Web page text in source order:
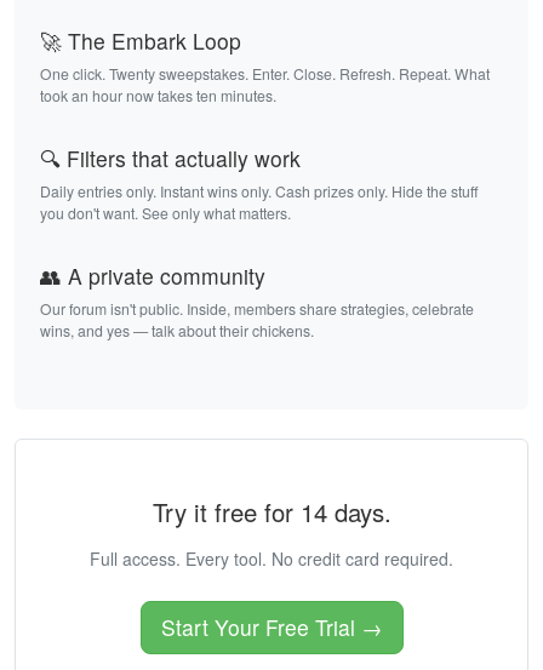
🚀 The Embark Loop
One click. Twenty sweepstakes. Enter. Close. Refresh. Repeat. What
took an hour now takes ten minutes.
🔍 Filters that actually work
Daily entries only. Instant wins only. Cash prizes only. Hide the stuff
you don't want. See only what matters.
👥 A private community
Our forum isn't public. Inside, members share strategies, celebrate
wins, and yes — talk about their chickens.
Try it free for 14 days.
Full access. Every tool. No credit card required.
Start Your Free Trial →